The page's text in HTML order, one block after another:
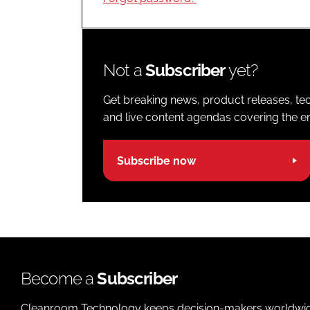
Not aSubscriberyet?
Get breaking news, product releases,
and live content agendas covering the
Subscribe now
Become aSubscriber